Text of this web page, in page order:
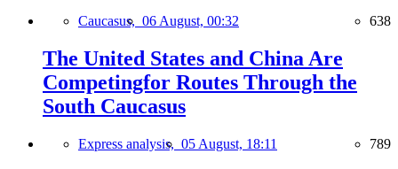
Caucasus, 06 August, 00:32 638
The United States and China Are
Competingfor Routes Through the
South Caucasus
Express analysis, 05 August, 18:11 789